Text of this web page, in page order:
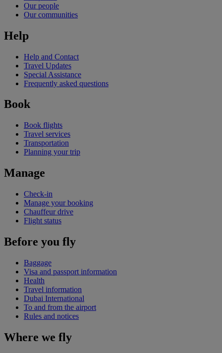
Our people
Our communities
Help
Help and Contact
Travel Updates
Special Assistance
Frequently asked questions
Book
Book flights
Travel services
Transportation
Planning your trip
Manage
Check-in
Manage your booking
Chauffeur drive
Flight status
Before you fly
Baggage
Visa and passport information
Health
Travel information
Dubai International
To and from the airport
Rules and notices
Where we fly